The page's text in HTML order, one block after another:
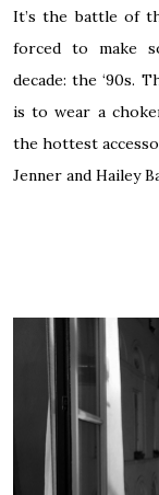
It’s the battle of
forced to make
decade: the ‘90s.
is to wear a
the hottest
Jenner and Hailey